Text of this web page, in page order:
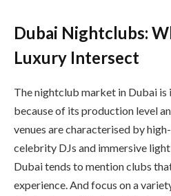
Dubai Nightclubs:
Luxury Intersect
The nightclub market in Dubai
because of its production level
venues are characterised by
celebrity DJs and immersive
Dubai tends to mention clubs
experience. And focus on a